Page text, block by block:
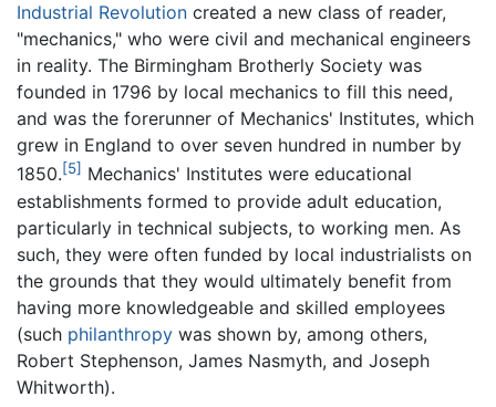
Industrial Revolution created a new class of reader,
"mechanics," who were civil and mechanical engineers
in reality. The Birmingham Brotherly Society was
founded in 1796 by local mechanics to fill this need,
and was the forerunner of Mechanics' Institutes, which
grew in England to over seven hundred in number by
1850.[5] Mechanics' Institutes were educational
establishments formed to provide adult education,
particularly in technical subjects, to working men. As
such, they were often funded by local industrialists on
the grounds that they would ultimately benefit from
having more knowledgeable and skilled employees
(such philanthropy was shown by, among others,
Robert Stephenson, James Nasmyth, and Joseph
Whitworth).